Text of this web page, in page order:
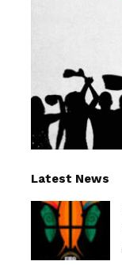
Latest News